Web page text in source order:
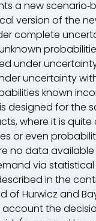
a new
version of the
complete
under
uncertainty
known
designed for the
where it is
or even
no data
via statistical
in the
of Hurwicz and
account the